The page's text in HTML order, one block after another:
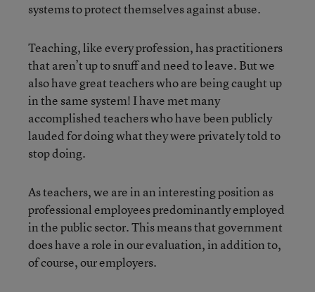
systems to protect themselves against abuse.
Teaching, like every profession, has practitioners
that aren’t up to snuff and need to leave. But we
also have great teachers who are being caught up
in the same system! I have met many
accomplished teachers who have been publicly
lauded for doing what they were privately told to
stop doing.
As teachers, we are in an interesting position as
professional employees predominantly employed
in the public sector. This means that government
does have a role in our evaluation, in addition to,
of course, our employers.